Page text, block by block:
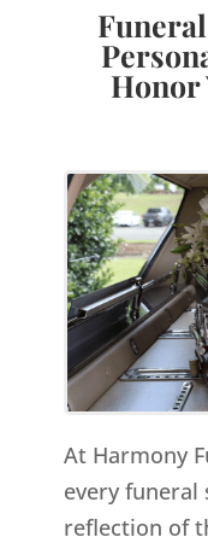
Honor
At Harmony
every funeral
reflection of